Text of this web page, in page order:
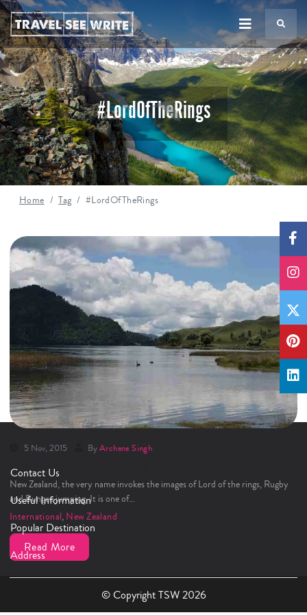
#LordOfTheRings
Home Tag #LordOfTheRings
5 Nov, 2015 ByArchana Singh
100% Pure New Zealand Road Trip
New Zealand, the very name invokes the images of Lord of the rings, Rugby
and Bungee jumping. It is one of…
International, New Zealand
Read More
Contact Us
Useful Information
Popular Destination
Address
© Copyright TSW 2026